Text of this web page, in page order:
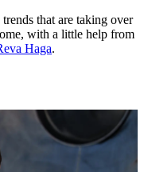
that are taking over
with a little help from
Haga.